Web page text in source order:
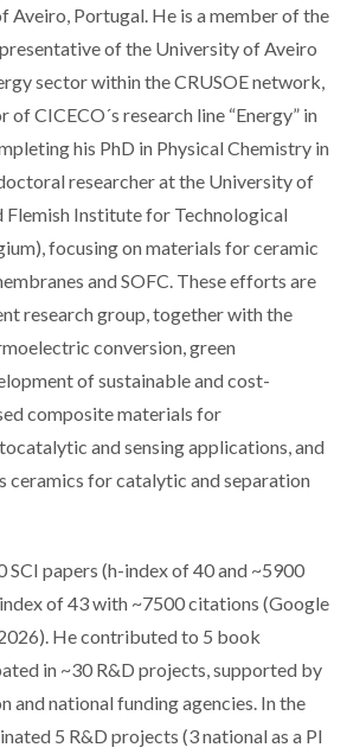
Aveiro, Portugal. He is a member of the
of the University of Aveiro
sector within the CRUSOE network,
of CICECO´s research line “Energy” in
his PhD in Physical Chemistry in
researcher at the University of
Flemish Institute for Technological
focusing on materials for ceramic
and SOFC. These efforts are
research group, together with the
conversion, green
of sustainable and cost-
composite materials for
and sensing applications, and
ceramics for catalytic and separation
SCI papers (h-index of 40 and ~5900
of 43 with ~7500 citations (Google
He contributed to 5 book
in ~30 R&D projects, supported by
and national funding agencies. In the
5 R&D projects (3 national as a PI